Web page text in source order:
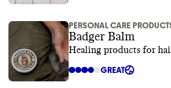
PERSONAL CARE
Badger Balm
Healing products for
GREAT